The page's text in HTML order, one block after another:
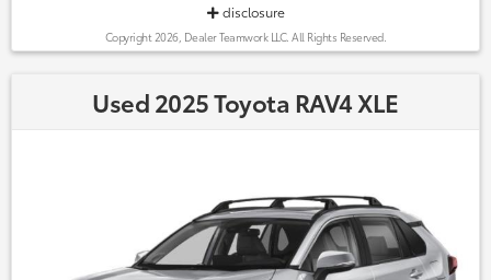
disclosure
Copyright 2026, Dealer Teamwork LLC. All Rights Reserved.
Used 2025 Toyota RAV4 XLE